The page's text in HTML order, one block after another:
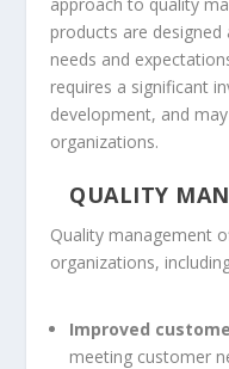
products are
needs and
requires a significant
development, and
organizations.
QUALITY
Quality management
organizations,
Improved
meeting customer